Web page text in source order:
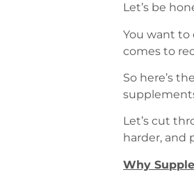
Let’s be
You want to
comes to
So here’s
Let’s cut
harder,
Why